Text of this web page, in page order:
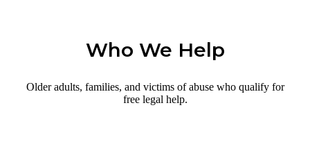
Who We Help
Older adults, families, and victims of abuse who qualify for
free legal help.